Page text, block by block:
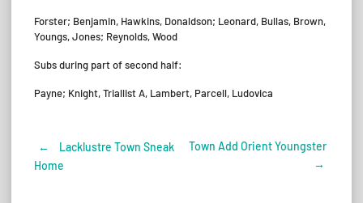
Forster; Benjamin, Hawkins, Donaldson; Leonard, Bullas, Brown,
Youngs, Jones; Reynolds, Wood
Subs during part of second half:
Payne; Knight, Triallist A, Lambert, Parcell, Ludovica
Post
←
Lacklustre Town Sneak
Home
Town Add Orient Youngster
→